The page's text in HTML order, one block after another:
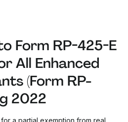
Form RP-425-E
All Enhanced
(Form RP-
2022
a partial exemption from real